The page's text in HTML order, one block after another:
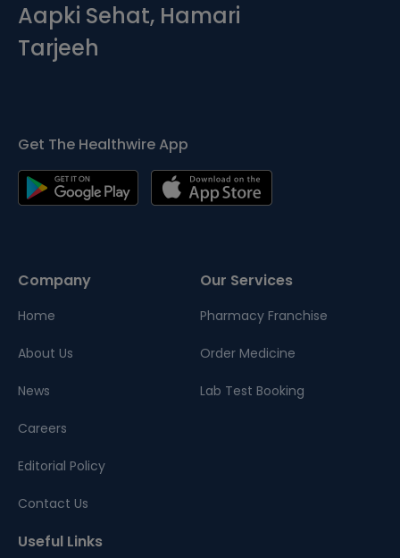
Aapki Sehat, Hamari
Tarjeeh
Get The Healthwire App
Company
Home
About Us
News
Careers
Editorial Policy
Contact Us
Our Services
Pharmacy Franchise
Order Medicine
Lab Test Booking
Useful Links